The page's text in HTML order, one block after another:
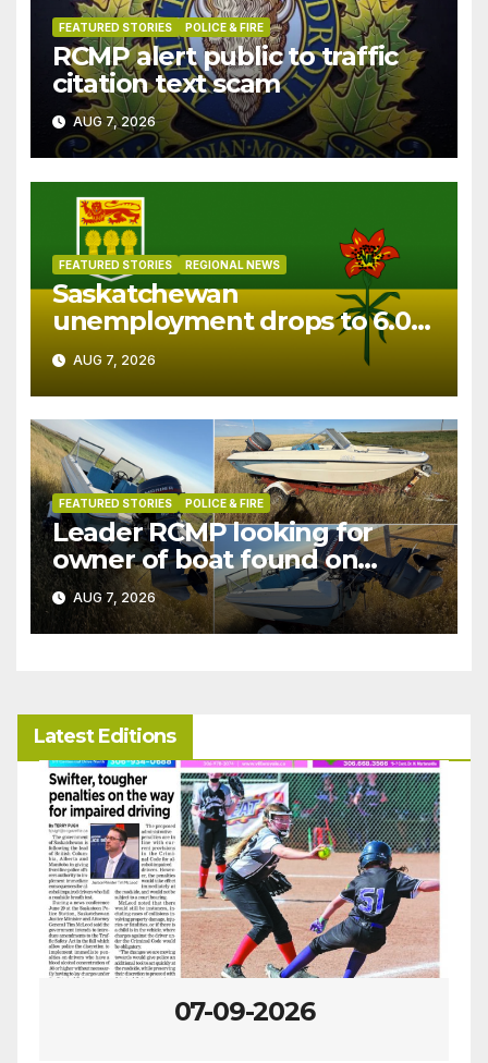
FEATURED STORIES POLICE & FIRE
RCMP alert public to traffic
citation text scam
AUG 7, 2026
FEATURED STORIES REGIONAL NEWS
Saskatchewan
unemployment drops to 6.0%
in July
AUG 7, 2026
FEATURED STORIES POLICE & FIRE
Leader RCMP looking for
owner of boat found on
patrol
AUG 7, 2026
Latest Editions
07-09-2026